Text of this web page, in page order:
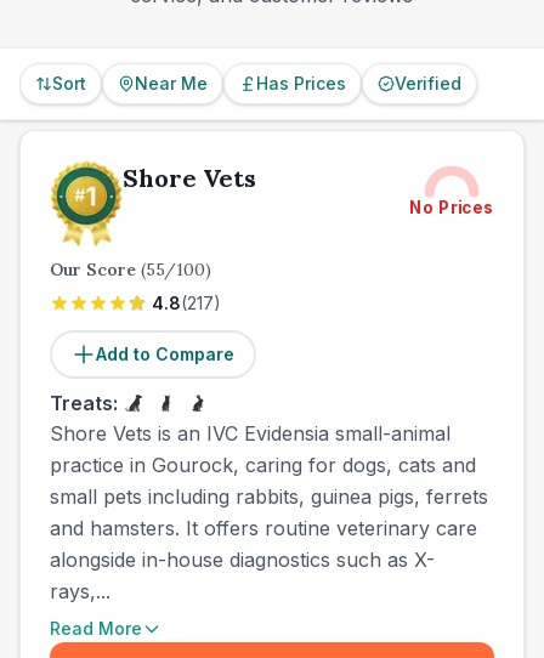
Sort Near Me Has Prices Verified
Shore Vets
No Prices
Our Score (55/100)
4.8(217)
Add to Compare
Treats:
Shore Vets is an IVC Evidensia small-animal
practice in Gourock, caring for dogs, cats and
small pets including rabbits, guinea pigs, ferrets
and hamsters. It offers routine veterinary care
alongside in-house diagnostics such as X-
rays,...
Read More